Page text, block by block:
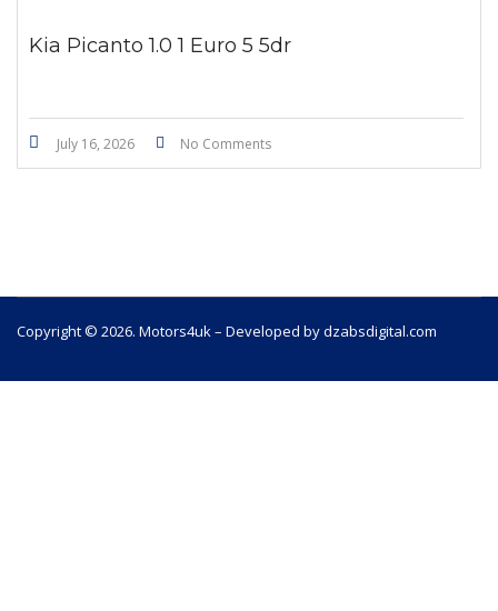
Kia Picanto 1.0 1 Euro 5 5dr
July 16, 2026 No Comments
Copyright © 2026. Motors4uk – Developed by dzabsdigital.com